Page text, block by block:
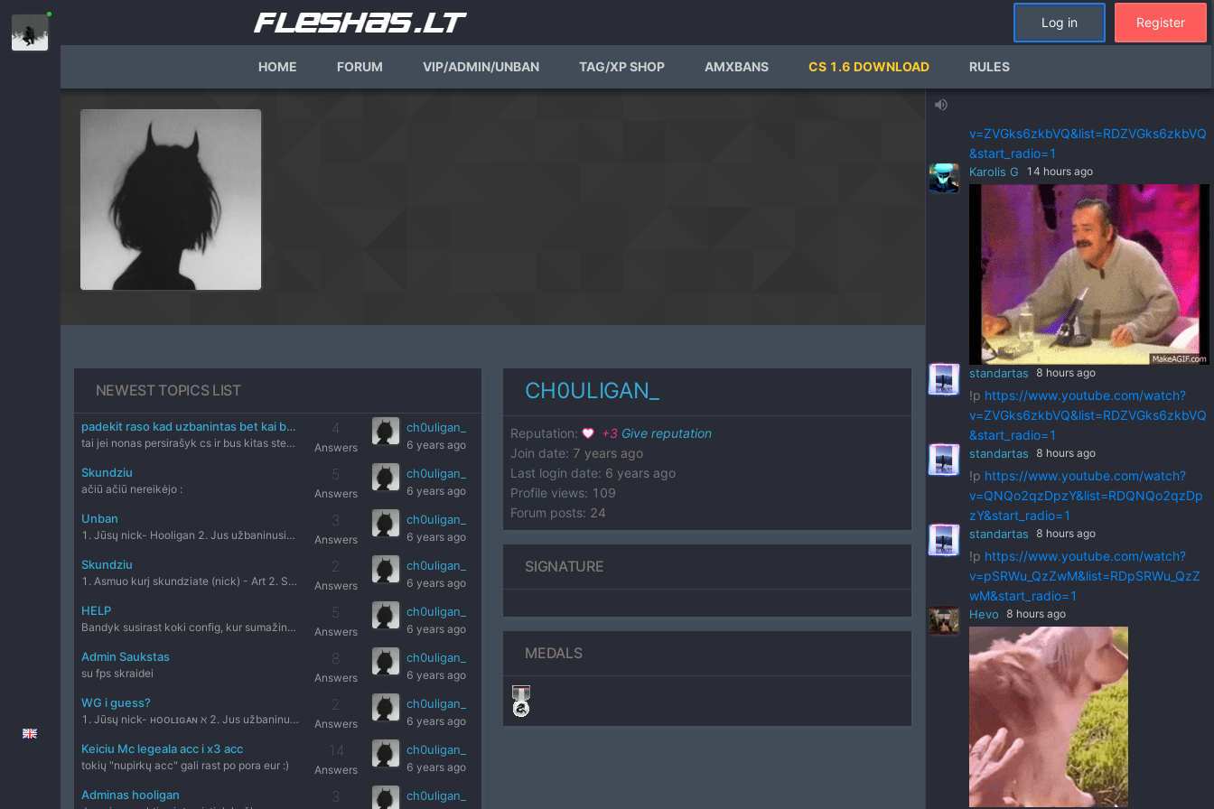
Log in Register
HOME FORUM VIP/ADMIN/UNBAN TAG/XP SHOP AMXBANS CS 1.6 DOWNLOAD RULES
NEWEST TOPICS LIST
padekit raso kad uzbanintas bet kai bandau ait nusipirkt unban raso kad neuzbanintas
tai jei nonas persirašyk cs ir bus kitas steam id x)
4
Answers
ch0uligan_
6 years ago
Skundziu
ačiū ačiū nereikėjo :
5
Answers
ch0uligan_
6 years ago
Unban
1. Jūsų nick- Hooligan 2. Jus užbaninusio administratoriaus
3
Answers
ch0uligan_
6 years ago
Skundziu
1. Asmuo kurį skundziate (nick) - Art 2. Serveris- Dust2 onl
2
Answers
ch0uligan_
6 years ago
HELP
Bandyk susirast koki config, kur sumažina visuals per intern
5
Answers
ch0uligan_
6 years ago
Admin Saukstas
su fps skraidei
8
Answers
ch0uligan_
6 years ago
WG i guess?
1. Jūsų nick- ʜᴏᴏʟɪɢᴀɴ ℵ 2. Jus užbaninusio administratoriau
2
Answers
ch0uligan_
6 years ago
Keiciu Mc legeala acc i x3 acc
tokių "nupirkų acc" gali rast po pora eur :)
14
Answers
ch0uligan_
6 years ago
Adminas hooligan 3 ch0uligan_
CH0ULIGAN_
Reputation: +3 Give reputation
Join date: 7 years ago
Last login date: 6 years ago
Profile views: 109
Forum posts: 24
SIGNATURE
MEDALS
volume_up
standartas a day ago
https://www.youtube.com/watch?
wM&start_radio=1
standartas a day ago
v=ZVGks6zkbVQ&list=RDZVGks6zkbVQ
&start_radio=1
Karolis G 14 hours ago
standartas 8 hours ago
!p https://www.youtube.com/watch?
v=ZVGks6zkbVQ&list=RDZVGks6zkbVQ
&start_radio=1
standartas 8 hours ago
!p https://www.youtube.com/watch?
v=QNQo2qzDpzY&list=RDQNQo2qzDp
zY&start_radio=1
standartas 8 hours ago
!p https://www.youtube.com/watch?
v=pSRWu_QzZwM&list=RDpSRWu_QzZ
wM&start_radio=1
Hevo 8 hours ago